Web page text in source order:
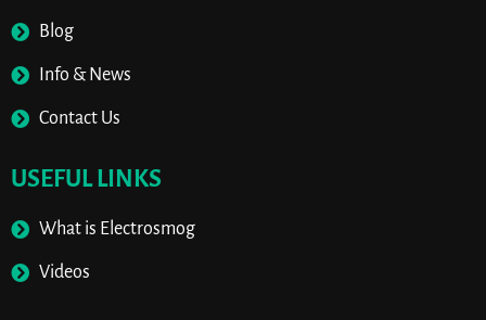
Blog
Info & News
Contact Us
USEFUL LINKS
What is Electrosmog
Videos